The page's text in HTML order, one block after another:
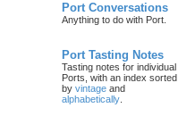
Port Conversations
Anything to do with Port.
Port Tasting Notes
Tasting notes for individual
Ports, with an index sorted
by vintage and
alphabetically